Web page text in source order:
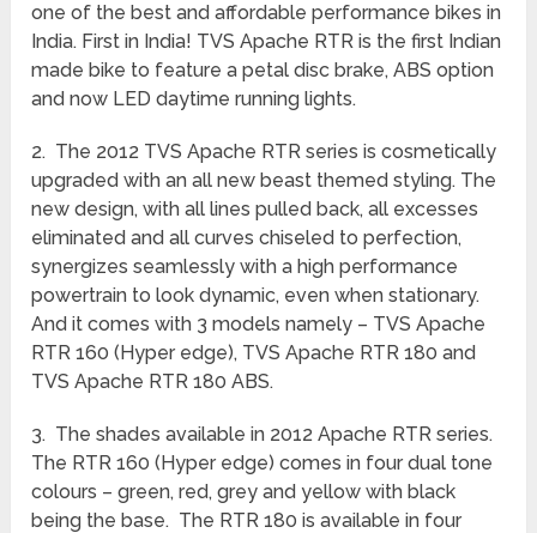
one of the best and affordable performance bikes in
India. First in India! TVS Apache RTR is the first Indian
made bike to feature a petal disc brake, ABS option
and now LED daytime running lights.
2. The 2012 TVS Apache RTR series is cosmetically
upgraded with an all new beast themed styling. The
new design, with all lines pulled back, all excesses
eliminated and all curves chiseled to perfection,
synergizes seamlessly with a high performance
powertrain to look dynamic, even when stationary.
And it comes with 3 models namely – TVS Apache
RTR 160 (Hyper edge), TVS Apache RTR 180 and
TVS Apache RTR 180 ABS.
3. The shades available in 2012 Apache RTR series.
The RTR 160 (Hyper edge) comes in four dual tone
colours – green, red, grey and yellow with black
being the base. The RTR 180 is available in four